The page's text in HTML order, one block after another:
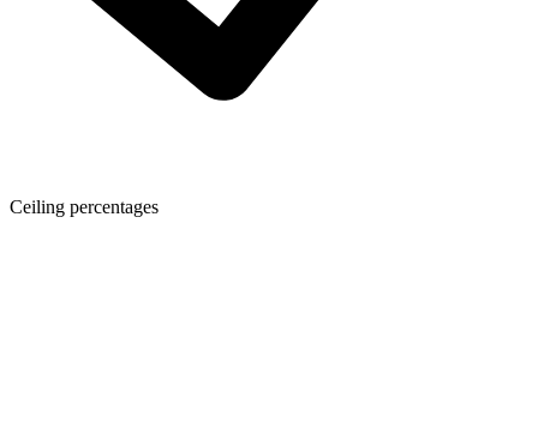
Ceiling percentages